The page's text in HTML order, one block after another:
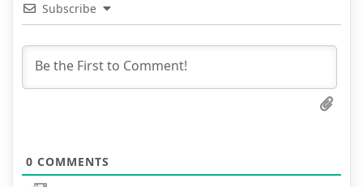
Subscribe
0 COMMENTS